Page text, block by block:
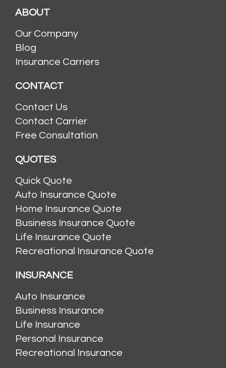
ABOUT
Our Company
Blog
Insurance Carriers
CONTACT
Contact Us
Contact Carrier
Free Consultation
QUOTES
Quick Quote
Auto Insurance Quote
Home Insurance Quote
Business Insurance Quote
Life Insurance Quote
Recreational Insurance Quote
INSURANCE
Auto Insurance
Business Insurance
Life Insurance
Personal Insurance
Recreational Insurance